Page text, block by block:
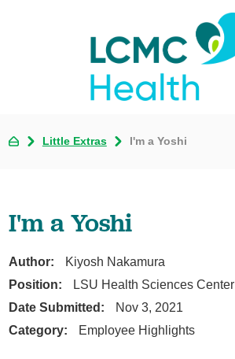
Little Extras I'm a Yoshi
I'm a Yoshi
Author:
Kiyosh Nakamura
Position:
LSU Health Sciences Center
Date Submitted:
Nov 3, 2021
Category:
Employee Highlights